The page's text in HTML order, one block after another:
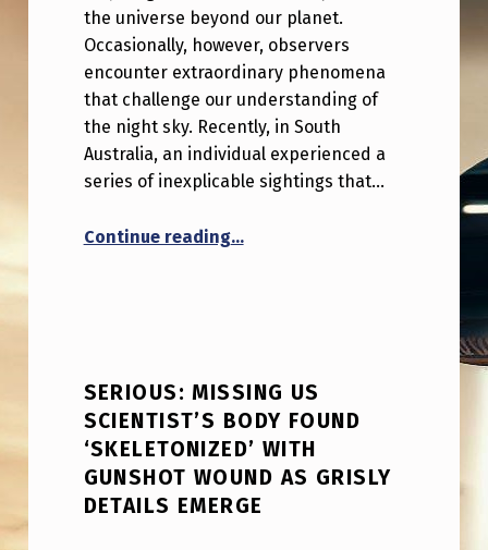
the universe beyond our planet.
Occasionally, however, observers
encounter extraordinary phenomena
that challenge our understanding of
the night sky. Recently, in South
Australia, an individual experienced a
series of inexplicable sightings that…
Continue reading
“I’m freaking out over what
…
SERIOUS: MISSING US
SCIENTIST’S BODY FOUND
‘SKELETONIZED’ WITH
GUNSHOT WOUND AS GRISLY
DETAILS EMERGE